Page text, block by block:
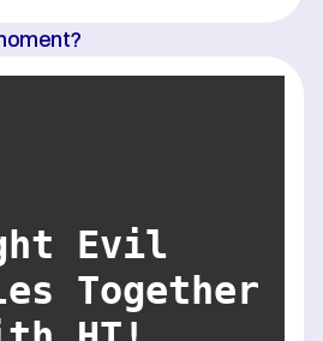
Evil
Together